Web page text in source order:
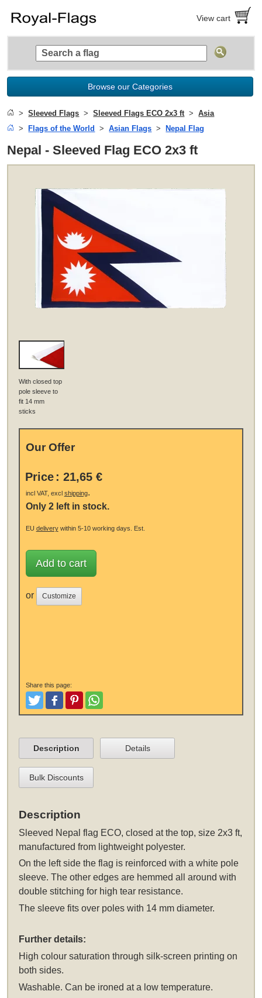
View cart
Browse our Categories
Sleeved Flags Sleeved Flags ECO 2x3 ft
Asia
Flags of the World
Asian Flags Nepal Flag
Nepal - Sleeved Flag ECO 2x3 ft
With closed top
pole sleeve to
fit 14 mm
sticks
Our Offer
Price : 21,65 €
incl VAT, excl shipping.
Only 2 left in stock.
EU deliverywithin 5-10 working days. Est.
Add to cart
or Customize
Share this page:
TweetLike and Post
PinterestShare
Description Details
Bulk Discounts
Description
Sleeved Nepal flag ECO, closed at the top, size 2x3 ft,
manufactured from lightweight polyester.
On the left side the flag is reinforced with a white pole
sleeve. The other edges are hemmed all around with
double stitching for high tear resistance.
The sleeve fits over poles with 14 mm diameter.
Further details:
High colour saturation through silk-screen printing on
both sides.
Washable. Can be ironed at a low temperature.